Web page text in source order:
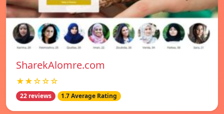
SharekAlomre.com
★★☆☆☆
22 reviews 1.7 Average Rating